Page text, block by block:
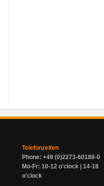
Telefonzeiten
Phone: +49 (0)2273-60188-0
Mo-Fr: 10-12 o'clock | 14-18
o'clock